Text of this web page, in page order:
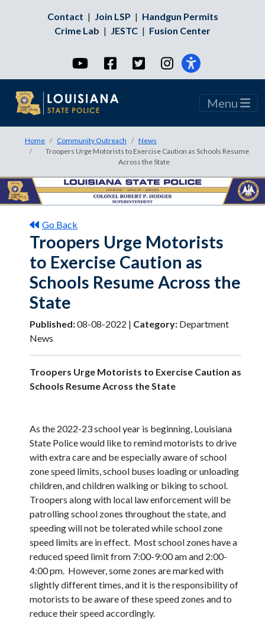
Contact | Join LSP | Handgun Permits
Crime Lab | JESTC | Fusion Center
YouTubeFacebookTwitterInstagram
Menu
Home Community Outreach
News
Troopers Urge Motorists to Exercise Caution as Schools Resume
Across the State
Go Back
Troopers Urge Motorists
to Exercise Caution as
Schools Resume Across the
State
Published:08-08-2022 | Category: Department
News
Troopers Urge Motorists to Exercise Caution as
Schools Resume Across the State
As the 2022-23 school year is beginning, Louisiana
State Police would like to remind motorists to drive
with extra care and be especially aware of school
zone speed limits, school buses loading or unloading
children, and children walking or biking to school.
Troopers along with local law enforcement will be
patrolling school zones throughout the state, and
speeding will not be tolerated while school zone
speed limits are in effect. Most school zones have a
reduced speed limit from 7:00-9:00 am and 2:00-
4:00 pm. However, some zones are marked with
slightly different times, and it is the responsibility of
motorists to be aware of these speed zones and to
reduce their speed accordingly.